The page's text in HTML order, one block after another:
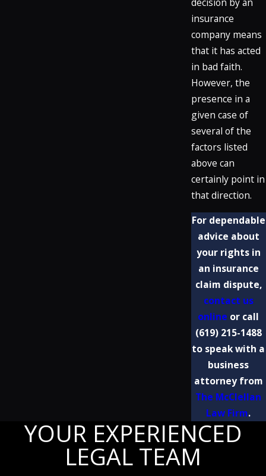
insurance
company means
that it has acted
in bad faith.
However, the
presence in a
given case of
several of the
factors listed
above can
certainly point in
that direction.
For dependable
advice about
your rights in
an insurance
claim dispute,
contact us
online or call
(619) 215-1488
to speak with a
business
attorney from
The McClellan
Law Firm.
YOUR EXPERIENCED
LEGAL TEAM